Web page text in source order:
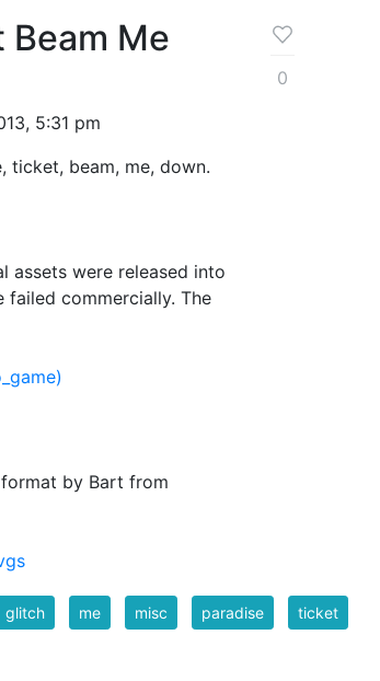
Beam Me
5:31 pm
ticket, beam, me, down.
assets were released into
commercially. The
by Bart from
0
glitch me misc paradise ticket